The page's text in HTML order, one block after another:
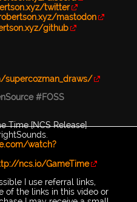
twitter
mastodon
github
supercozman_draws/
#FOSS
Time [NCS Release]
watch?
ncs.io/GameTime
I use referral links,
of the links in this video or